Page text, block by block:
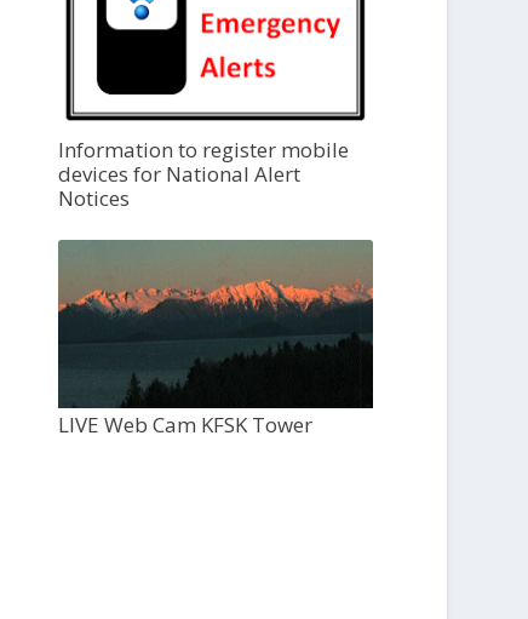
Information to register mobile
devices for National Alert
Notices
LIVE Web Cam KFSK Tower